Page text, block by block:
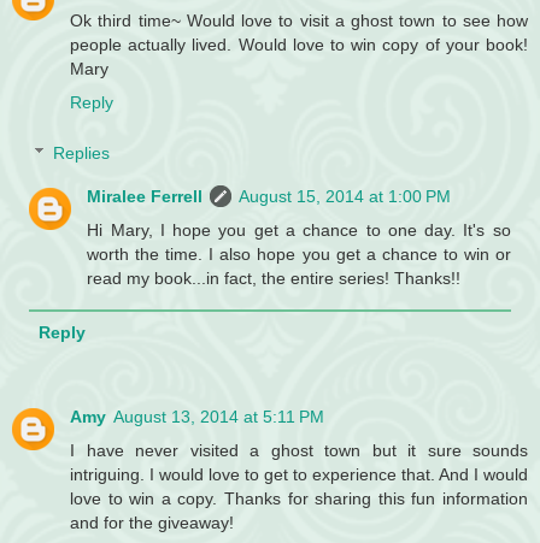
Ok third time~ Would love to visit a ghost town to see how
people actually lived. Would love to win copy of your book!
Mary
Reply
Replies
Miralee Ferrell
August 15, 2014 at 1:00 PM
Hi Mary, I hope you get a chance to one day. It's so
worth the time. I also hope you get a chance to win or
read my book...in fact, the entire series! Thanks!!
Reply
Amy August 13, 2014 at 5:11 PM
I have never visited a ghost town but it sure sounds
intriguing. I would love to get to experience that. And I would
love to win a copy. Thanks for sharing this fun information
and for the giveaway!